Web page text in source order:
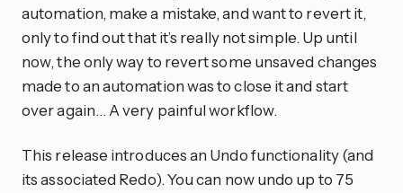
automation, make a mistake, and want to revert it,
only to find out that it’s really not simple. Up until
now, the only way to revert some unsaved changes
made to an automation was to close it and start
over again… A very painful workflow.
This release introduces an Undo functionality (and
its associated Redo). You can now undo up to 75